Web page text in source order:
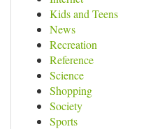
Kids and Teens
News
Recreation
Reference
Science
Shopping
Society
Sports